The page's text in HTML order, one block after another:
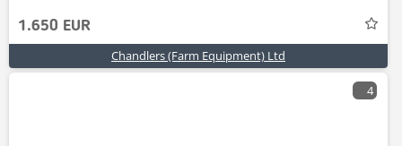
1.650 EUR
Chandlers (Farm Equipment) Ltd
4